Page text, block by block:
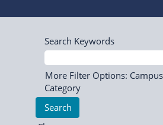
Search Keywords
More Filter Options:
Category